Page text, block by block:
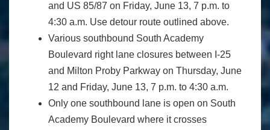
and US 85/87 on Friday, June 13, 7 p.m. to
4:30 a.m. Use detour route outlined above.
Various southbound South Academy
Boulevard right lane closures between I-25
and Milton Proby Parkway on Thursday, June
12 and Friday, June 13, 7 p.m. to 4:30 a.m.
Only one southbound lane is open on South
Academy Boulevard where it crosses